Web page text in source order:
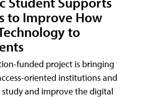
to Improve How
to
funded project is bringing
oriented institutions and
and improve the digital